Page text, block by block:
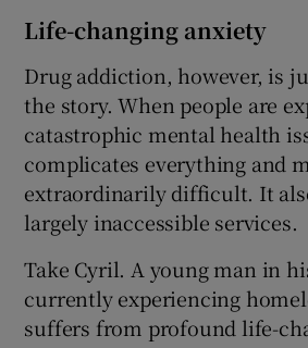
Life-changing anxiety
Drug addiction, however, is
the story. When people are
catastrophic mental health
complicates everything and
extraordinarily difficult. It
largely inaccessible services.
Take Cyril. A young man in
currently experiencing
suffers from profound life-